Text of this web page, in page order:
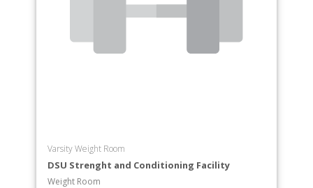
Varsity Weight Room
DSU Strenght and Conditioning Facility
Weight Room